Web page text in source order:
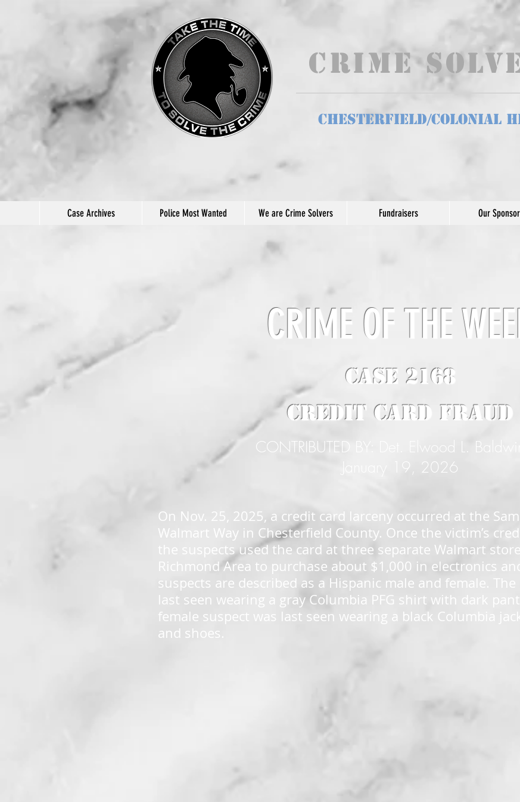
Crime
Chesterfield/Colonial
Case Archives Police Most Wanted We are Crime Solvers Fundraisers Our
CRIME OF THE
CASE 2168
Credit Card Fraud
CONTRIBUTED BY: Det. Elwood L.
January 19, 2026
On Nov. 25, 2025, a credit card larceny occurred at the
Walmart Way in Chesterfield County. Once the victim’s
the suspects used the card at three separate Walmart
Richmond Area to purchase about $1,000 in electronics
suspects are described as a Hispanic male and female.
last seen wearing a gray Columbia PFG shirt with dark
female suspect was last seen wearing a black Columbia
and shoes.